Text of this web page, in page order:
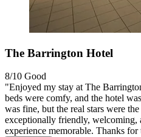
The Barrington Hotel
8/10 Good
"Enjoyed my stay at The
beds were comfy, and the hotel
was fine, but the real stars were
exceptionally friendly, welcoming,
experience memorable. Thanks